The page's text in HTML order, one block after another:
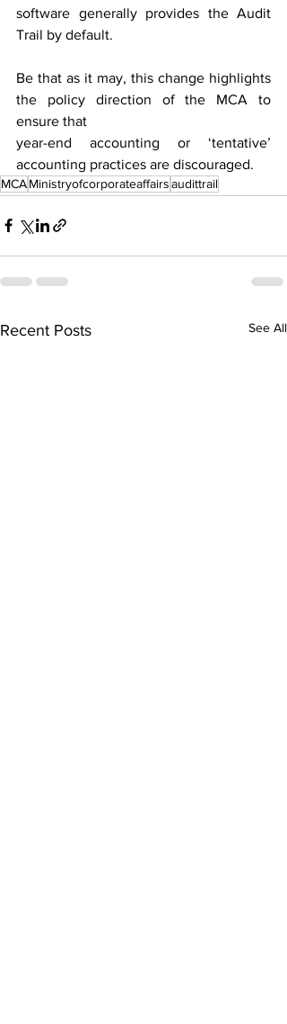
software generally provides the Audit
Trail by default.
Be that as it may, this change highlights
the policy direction of the MCA to
ensure that
year-end accounting or ‘tentative’
accounting practices are discouraged.
MCAMinistryofcorporateaffairsaudittrail
Recent Posts See All